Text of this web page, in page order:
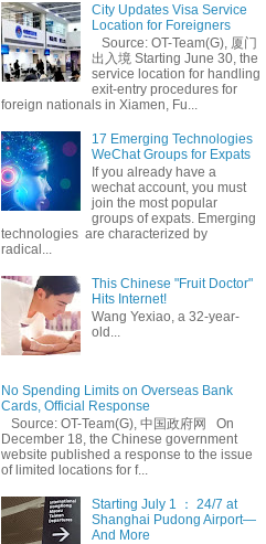
City Updates Visa Service
Location for Foreigners
Source: OT-Team(G), 厦门
出入境 Starting June 30, the
service location for handling
exit-entry procedures for
foreign nationals in Xiamen, Fu...
17 Emerging Technologies
WeChat Groups for Expats
If you already have a
wechat account, you must
join the most popular
groups of expats. Emerging
technologies are characterized by
radical...
This Chinese "Fruit Doctor"
Hits Internet!
Wang Yexiao, a 32-year-
old...
No Spending Limits on Overseas Bank
Cards, Official Response
Source: OT-Team(G), 中国政府网 On
December 18, the Chinese government
website published a response to the issue
of limited locations for f...
Starting July 1 ： 24/7 at
Shanghai Pudong Airport—
And More